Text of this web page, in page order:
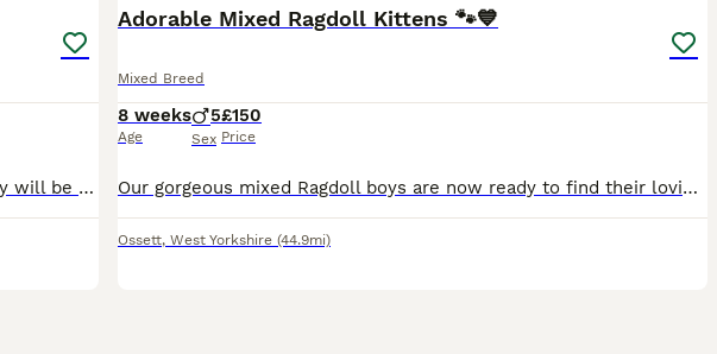
Here's our five little beauties. Two girls, three boys. They will be trained to use the litter and they will eat dry and wet food. Amazing with children. Each one has their own personality, but they are all very affectionate; it's impossible not to love them. They are ready to go 250 each
Adorable Mixed Ragdoll Kittens 🐾💙
Mixed Breed
8 weeks
Age
5
Sex
£150
Price
Our gorgeous mixed Ragdoll boys are now ready to find their loving forever families. They are playful, affectionate, curious little characters who have been raised in a busy family home, making them well socialised and used to everyday household noises. Their mum is a beautiful full Ragdoll with a wonderful, gentle temperament, which has been passed on to her kittens. Dad
Ossett, West Yorkshire (44.9mi)